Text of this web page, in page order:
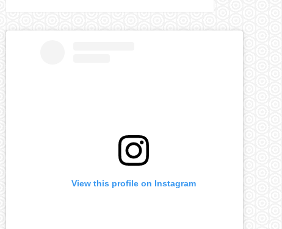
View this profile on Instagram